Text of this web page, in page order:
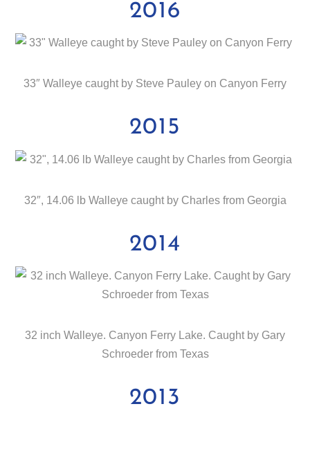
2016
33″ Walleye caught by Steve Pauley on Canyon Ferry
2015
32″, 14.06 lb Walleye caught by Charles from Georgia
2014
32 inch Walleye. Canyon Ferry Lake. Caught by Gary
Schroeder from Texas
2013